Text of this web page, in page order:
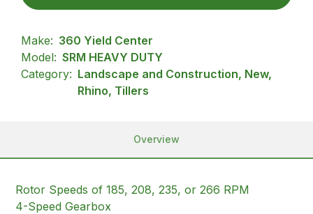
Make: 360 Yield Center
Model: SRM HEAVY DUTY
Category: Landscape and Construction, New,
Rhino, Tillers
Overview
Rotor Speeds of 185, 208, 235, or 266 RPM
4-Speed Gearbox